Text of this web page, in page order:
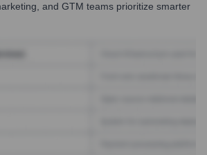
and GTM teams prioritize smarter